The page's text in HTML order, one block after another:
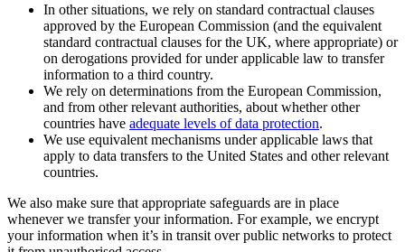
In other situations, we rely on standard contractual clauses
approved by the European Commission (and the equivalent
standard contractual clauses for the UK, where appropriate) or
on derogations provided for under applicable law to transfer
information to a third country.
We rely on determinations from the European Commission,
and from other relevant authorities, about whether other
countries have adequate levels of data protection.
We use equivalent mechanisms under applicable laws that
apply to data transfers to the United States and other relevant
countries.
We also make sure that appropriate safeguards are in place
whenever we transfer your information. For example, we encrypt
your information when it’s in transit over public networks to protect